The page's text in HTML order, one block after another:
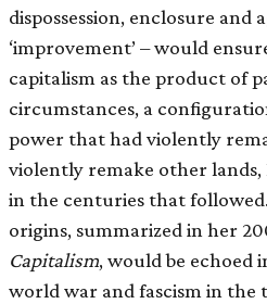
dispossession, enclosure
‘improvement’ – would
capitalism as the product of
circumstances, a
power that had violently
violently remake other
in the centuries that
origins, summarized in her
Capitalism, would be echoed
world war and fascism in